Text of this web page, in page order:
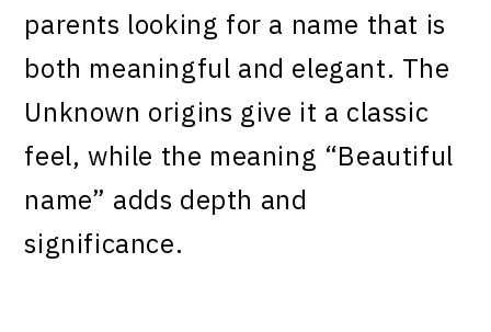
parents looking for a name that is
both meaningful and elegant. The
Unknown origins give it a classic
feel, while the meaning “Beautiful
name” adds depth and
significance.